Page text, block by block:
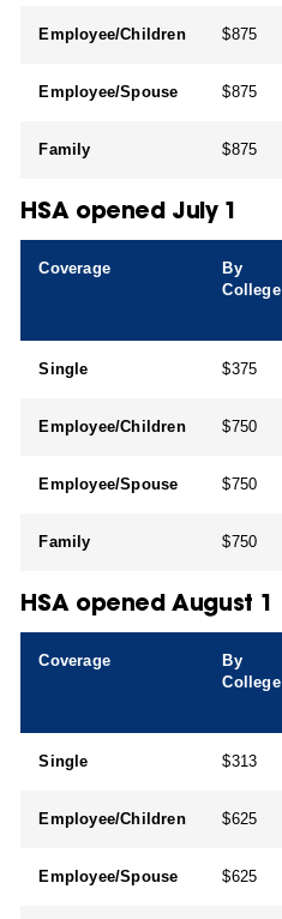
Employee/Children $875
Employee/Spouse $875
Family $875
HSA opened July 1
Coverage
By
College
Single $375
Employee/Children $750
Employee/Spouse $750
Family $750
HSA opened August 1
Coverage
By
College
Single $313
Employee/Children $625
Employee/Spouse $625